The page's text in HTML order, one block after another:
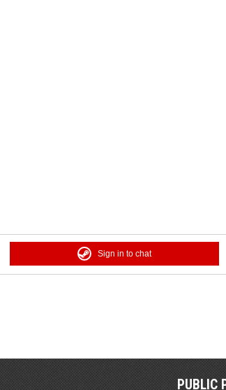
Sign in to chat
PUBLIC